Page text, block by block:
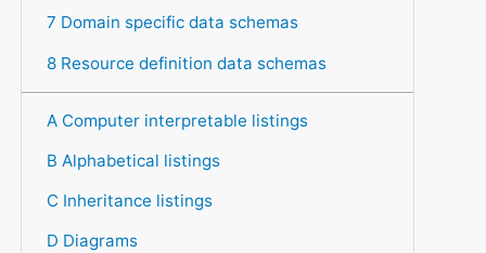
7 Domain specific data schemas
8 Resource definition data schemas
A Computer interpretable listings
B Alphabetical listings
C Inheritance listings
D Diagrams